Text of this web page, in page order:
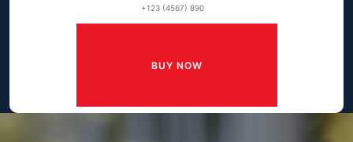
+123 (4567) 890
BUY NOW